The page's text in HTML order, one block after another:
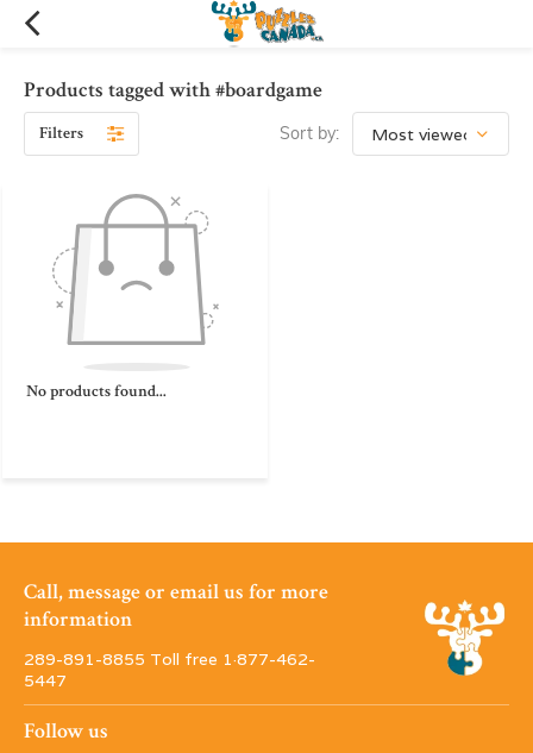
Products tagged with #boardgame
Filters Sort by:
No products found...
Call, message or email us for more
information
289-891-8855 Toll free 1·877-462-
5447
Follow us